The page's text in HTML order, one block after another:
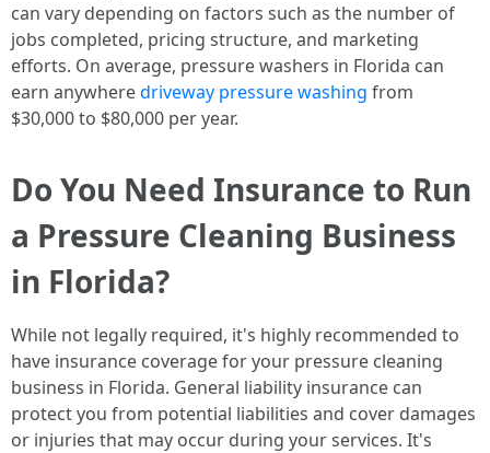
can vary depending on factors such as the number of
jobs completed, pricing structure, and marketing
efforts. On average, pressure washers in Florida can
earn anywheredriveway pressure washing from
$30,000 to $80,000 per year.
Do You Need Insurance to Run
a Pressure Cleaning Business
in Florida?
While not legally required, it's highly recommended to
have insurance coverage for your pressure cleaning
business in Florida. General liability insurance can
protect you from potential liabilities and cover damages
or injuries that may occur during your services. It's